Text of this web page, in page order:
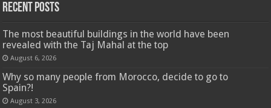
Recent Posts
The most beautiful buildings in the world have been
revealed with the Taj Mahal at the top
August 6, 2026
Why so many people from Morocco, decide to go to
Spain?!
August 3, 2026